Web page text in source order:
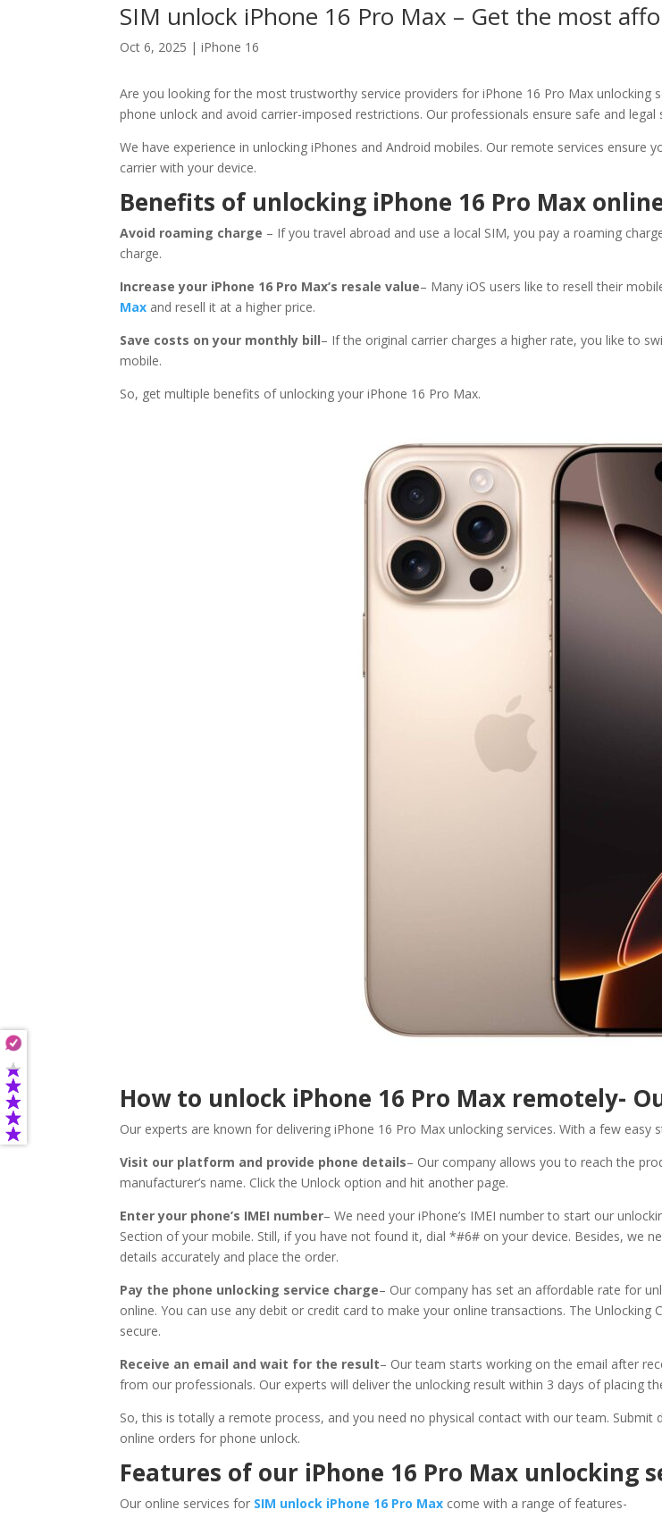
SIM unlock iPhone 16 Pro Max – Get the most
Oct 6, 2025 |iPhone 16
Are you looking for the most trustworthy service providers for iPhone 16 Pro Max
phone unlock and avoid carrier-imposed restrictions. Our professionals ensure safe and
We have experience in unlocking iPhones and Android mobiles. Our remote services ensure
carrier with your device.
Benefits of unlocking iPhone 16 Pro Max
Avoid roaming charge – If you travel abroad and use a local SIM, you pay a roaming
charge.
Increase your iPhone 16 Pro Max’s resale value– Many iOS users like to resell their
Max and resell it at a higher price.
Save costs on your monthly bill– If the original carrier charges a higher rate, you like to
mobile.
So, get multiple benefits of unlocking your iPhone 16 Pro Max.
How to unlock iPhone 16 Pro Max remotely-
Our experts are known for delivering iPhone 16 Pro Max unlocking services. With a few
Visit our platform and provide phone details– Our company allows you to reach the
manufacturer’s name. Click the Unlock option and hit another page.
Enter your phone’s IMEI number– We need your iPhone’s IMEI number to start our
Section of your mobile. Still, if you have not found it, dial *#6# on your device. Besides, we
details accurately and place the order.
Pay the phone unlocking service charge– Our company has set an affordable rate for
online. You can use any debit or credit card to make your online transactions. The
secure.
Receive an email and wait for the result– Our team starts working on the email after
from our professionals. Our experts will deliver the unlocking result within 3 days of placing
So, this is totally a remote process, and you need no physical contact with our team.
online orders for phone unlock.
Features of our iPhone 16 Pro Max unlocking
Our online services for SIM unlock iPhone 16 Pro Max come with a range of features-